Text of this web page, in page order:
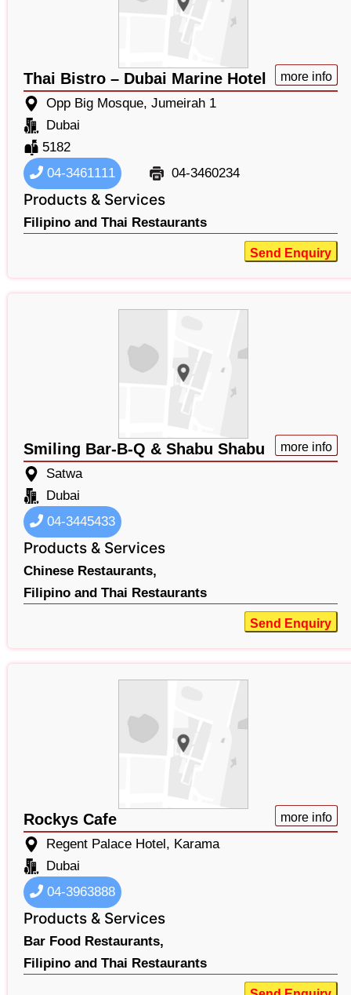
Thai Bistro – Dubai Marine Hotel more info
Opp Big Mosque, Jumeirah 1
Dubai
5182
04-3461111
04-3460234
Products & Services
Filipino and Thai Restaurants
Send Enquiry
Smiling Bar-B-Q & Shabu Shabu more info
Satwa
Dubai
04-3445433
Products & Services
Chinese Restaurants,
Filipino and Thai Restaurants
Send Enquiry
Rockys Cafe more info
Regent Palace Hotel, Karama
Dubai
04-3963888
Products & Services
Bar Food Restaurants,
Filipino and Thai Restaurants